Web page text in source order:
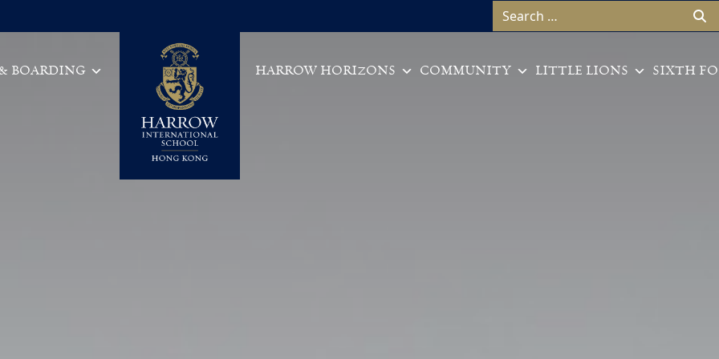
Search for:
Main Navigation
BOARDING HARROW HORIZONS COMMUNITY LITTLE LIONS SIXTH